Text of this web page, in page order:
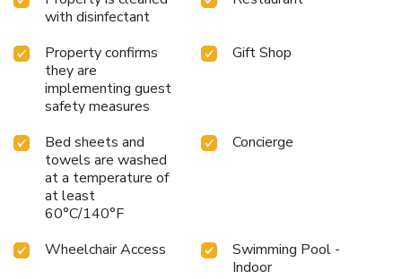
with disinfectant
Property confirms
they are
implementing guest
safety measures
Gift Shop
Bed sheets and
towels are washed
at a temperature of
at least
60°C/140°F
Concierge
Wheelchair Access
Swimming Pool -
Indoor